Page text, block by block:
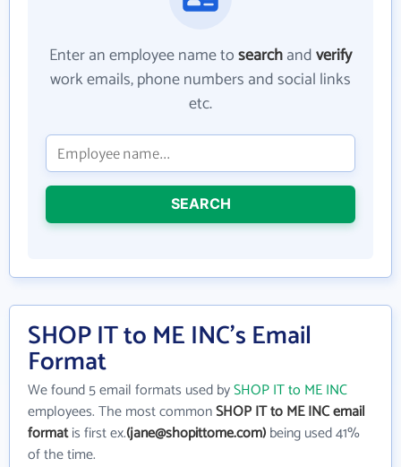
Enter an employee name tosearchandverify
work emails, phone numbers and social links
etc.
SEARCH
SHOP IT to ME INC's Email
Format
We found 5 email formats used bySHOP IT to ME INC
employees. The most commonSHOP IT to ME INC email
formatis first ex.(jane@shopittome.com)being used 41%
of the time.